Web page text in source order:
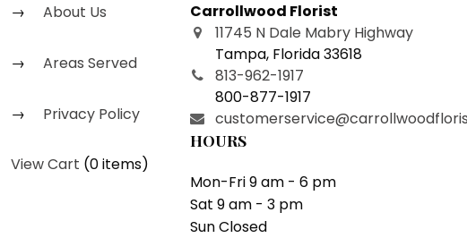
About Us
Areas Served
Privacy Policy
View Cart (0 items)
Carrollwood Florist
11745 N Dale Mabry Highway
Tampa, Florida33618
813-962-1917
800-877-1917
HOURS
Mon-Fri 9 am - 6 pm
Sat 9 am - 3 pm
Sun Closed